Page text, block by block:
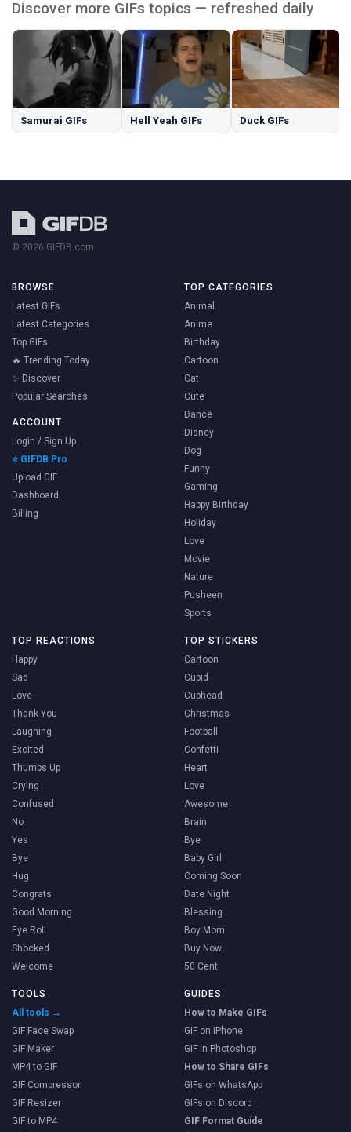
Discover more GIFs topics — refreshed daily
Samurai GIFs Hell Yeah GIFs Duck GIFs
© 2026 GIFDB.com
BROWSE
Latest GIFs
Latest Categories
Top GIFs
🔥 Trending Today
✨ Discover
Popular Searches
ACCOUNT
Login / Sign Up
⭐ GIFDB Pro
Upload GIF
Dashboard
Billing
TOP CATEGORIES
Animal
Anime
Birthday
Cartoon
Cat
Cute
Dance
Disney
Dog
Funny
Gaming
Happy Birthday
Holiday
Love
Movie
Nature
Pusheen
Sports
TOP REACTIONS
Happy
Sad
Love
Thank You
Laughing
Excited
Thumbs Up
Crying
Confused
No
Yes
Bye
Hug
Congrats
Good Morning
Eye Roll
Shocked
Welcome
TOP STICKERS
Cartoon
Cupid
Cuphead
Christmas
Football
Confetti
Heart
Love
Awesome
Brain
Bye
Baby Girl
Coming Soon
Date Night
Blessing
Boy Mom
Buy Now
50 Cent
TOOLS
All tools →
GIF Face Swap
GIF Maker
MP4 to GIF
GIF Compressor
GIF Resizer
GIF to MP4
GUIDES
How to Make GIFs
GIF on iPhone
GIF in Photoshop
How to Share GIFs
GIFs on WhatsApp
GIFs on Discord
GIF Format Guide